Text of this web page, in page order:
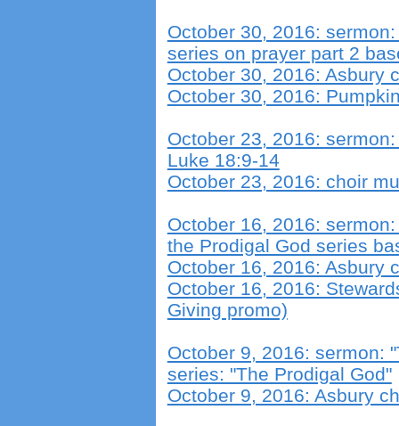
October 30, 2016:
series on prayer part 2
October 30, 2016: Asbury
October 30, 2016:
October 23, 2016:
Luke 18:9-14
October 23, 2016: choir
October 16, 2016:
the Prodigal God series
October 16, 2016: Asbury
October 16, 2016:
Giving promo)
October 9, 2016: sermon:
series: "The Prodigal God"
October 9, 2016: Asbury